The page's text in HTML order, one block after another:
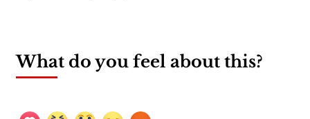
What do you feel about this?